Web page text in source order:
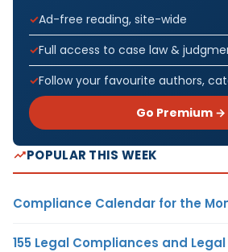
Ad-free reading, site-wide
Full access to case law &
Follow your favourite authors,
Go Premium →
POPULAR THIS WEEK
Compliance Calendar for the
155 Legal Compliances and